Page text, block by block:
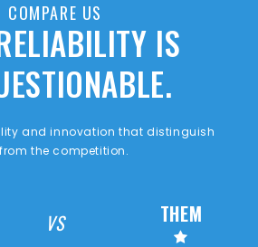
COMPARE US
IS
and innovation that distinguish
the competition.
VS THEM